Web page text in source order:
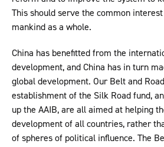
This should serve the common
mankind as a whole.
China has benefitted from the
development, and China has in turn
global development. Our Belt and
establishment of the Silk Road fund,
up the AAIB, are all aimed at helping
development of all countries, rather
of spheres of political influence. The